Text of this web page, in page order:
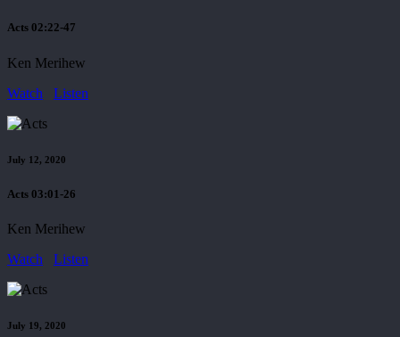
Acts 02:22-47
Ken Merihew
Watch
Listen
July 12, 2020
Acts 03:01-26
Ken Merihew
Watch
Listen
July 19, 2020